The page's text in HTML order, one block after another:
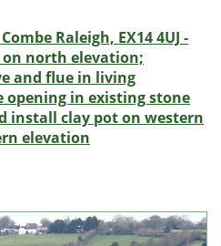
Raleigh, EX14 4UJ -
north elevation;
and flue in living
opening in existing stone
install clay pot on western
elevation